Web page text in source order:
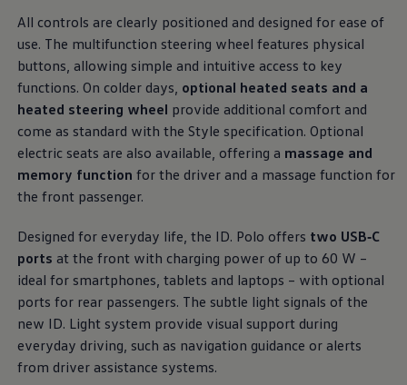
Business and fleet
Explore the fleet range
Request a fleet demo
Fleet for small businesses
Fleet managers
Company car drivers
ID. Ohme offer
Motability
Insurance
Warranties
Request a quote
Explore electric offers
Book a service or MOT
Servicing and parts
Why book with Volkswagen
Servicing and pricing
Buy a Service Plan
All-in
Spare parts and repairs
Accident and roadside assistance
About my car
reach. Premium materials and textiles create an open,
airy space that feels instantly welcoming the
moment you get in.
More on the interior
All controls are clearly positioned and designed for ease of
use. The multifunction steering wheel features physical
buttons, allowing simple and intuitive access to key
functions. On colder days, optional heated seats and a
heated steering wheel provide additional comfortand
come as standard with the Style specification. Optional
electricseats are also available, offering a massage and
memory function for the driver and a massage function for
the front passenger.
Designed for everyday life, the ID. Polo offers two USB‑C
ports at the front with charging power of up to 60 W –
ideal for smartphones, tablets and laptops – with optional
ports for rear passengers. The subtle light signals of the
new ID. Light system provide visual support during
everyday driving, such as navigation guidance or alerts
from driver assistance systems.